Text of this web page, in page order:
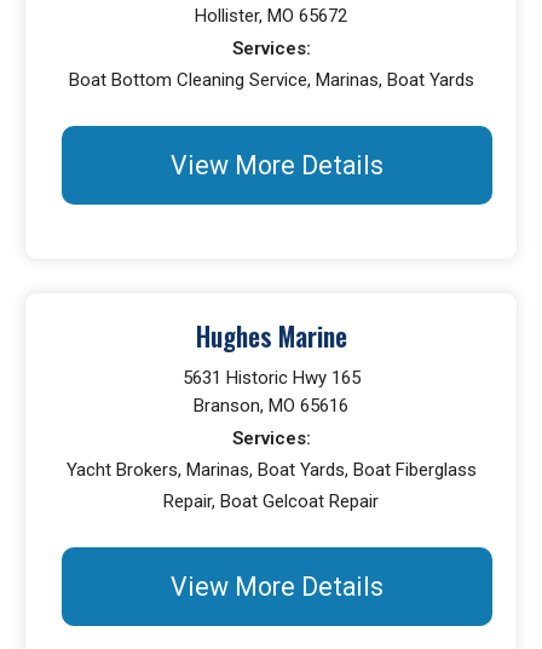
Hollister, MO 65672
Services:
Boat Bottom Cleaning Service, Marinas, Boat Yards
View More Details
Hughes Marine
5631 Historic Hwy 165
Branson, MO 65616
Services:
Yacht Brokers, Marinas, Boat Yards, Boat Fiberglass
Repair, Boat Gelcoat Repair
View More Details